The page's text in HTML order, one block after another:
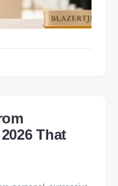
That